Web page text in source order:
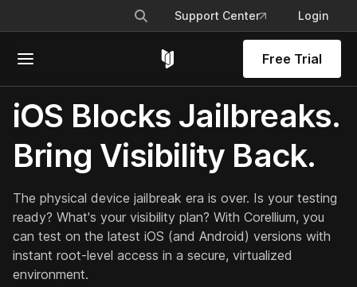
Support Center Login
Free Trial
iOS Blocks Jailbreaks.
Bring Visibility Back.
The physical device jailbreak era is over. Is your testing
ready? What's your visibility plan? With Corellium, you
can test on the latest iOS (and Android) versions with
instant root-level access in a secure, virtualized
environment.